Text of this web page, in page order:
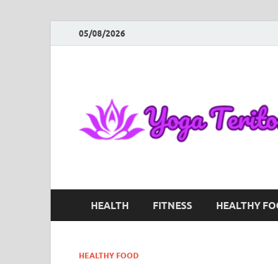
05/08/2026
HEALTH FITNESS HEALTHY
HEALTHY FOOD